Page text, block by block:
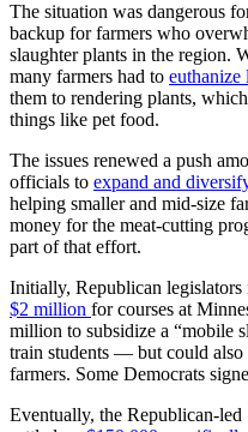
The situation was dangerous
backup for farmers who
slaughter plants in the region.
many farmers had to euthanize
them to rendering plants,
things like pet food.
The issues renewed a push
officials to expand and
helping smaller and mid-size
money for the meat-cutting
part of that effort.
Initially, Republican legislators
$2 million for courses at
million to subsidize a “mobile
train students — but could also
farmers. Some Democrats
Eventually, the Republican-